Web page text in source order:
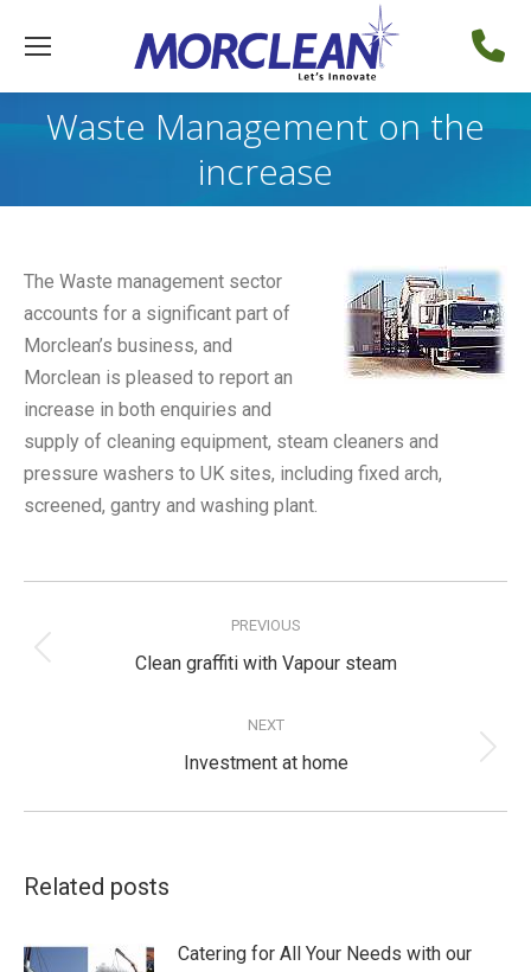
Waste Management on the
increase
The Waste management sector
accounts for a significant part of
Morclean’s business, and
Morclean is pleased to report an
increase in both enquiries and
supply of cleaning equipment, steam cleaners and
pressure washers to UK sites, including fixed arch,
screened, gantry and washing plant.
navigation
PREVIOUS
Previous
Clean graffiti with Vapour steam
NEXT
Next
Investment at home
Related posts
Catering for All Your Needs with our